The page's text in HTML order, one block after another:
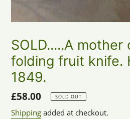
SOLD.....A mother
folding fruit knife.
1849.
Regular
price
£58.00 SOLD OUT
Shipping added at checkout.